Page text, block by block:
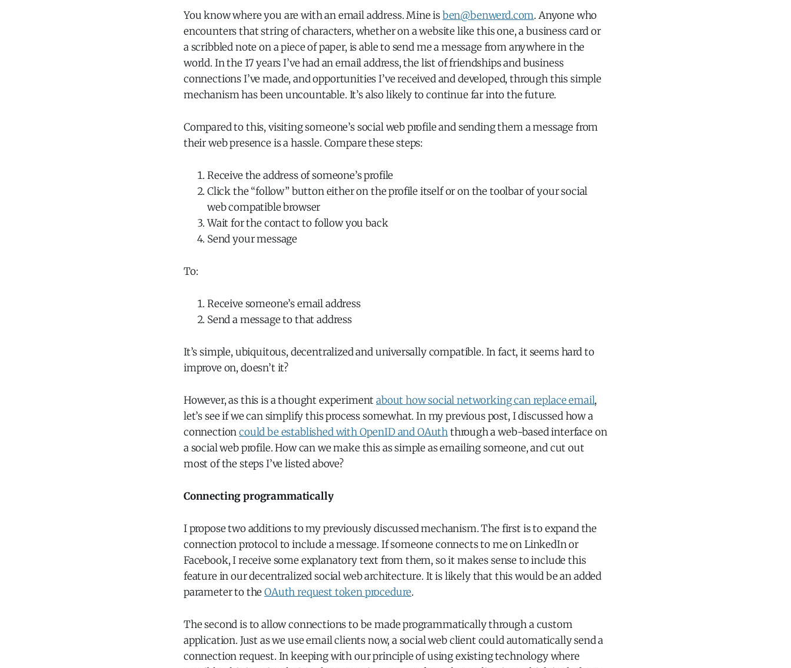
You know where you are with an email address. Mine isben@benwerd.com. Anyone who
encounters that string of characters, whether on a website like this one, a business card or
a scribbled note on a piece of paper, is able to send me a message from anywhere in the
world. In the 17 years I’ve had an email address, the list of friendships and business
connections I’ve made, and opportunities I’ve received and developed, through this simple
mechanism has been uncountable. It’s also likely to continue far into the future.
Compared to this, visiting someone’s social web profile and sending them a message from
their web presence is a hassle. Compare these steps:
Receive the address of someone’s profile
Click the “follow” button either on the profile itself or on the toolbar of your social
web compatible browser
Wait for the contact to follow you back
Send your message
To:
Receive someone’s email address
Send a message to that address
It’s simple, ubiquitous, decentralized and universally compatible. In fact, it seems hard to
improve on, doesn’t it?
However, as this is a thought experimentabout how social networking can replace email,
let’s see if we can simplify this process somewhat. In my previous post, I discussed how a
connectioncould be established with OpenID and OAuththrough a web-based interface on
a social web profile. How can we make this as simple as emailing someone, and cut out
most of the steps I’ve listed above?
Connecting programmatically
I propose two additions to my previously discussed mechanism. The first is to expand the
connection protocol to include a message. If someone connects to me on LinkedIn or
Facebook, I receive some explanatory text from them, so it makes sense to include this
feature in our decentralized social web architecture. It is likely that this would be an added
parameter to theOAuth request token procedure.
The second is to allow connections to be made programmatically through a custom
application. Just as we use email clients now, a social web client could automatically send a
connection request. In keeping with our principle of using existing technology where